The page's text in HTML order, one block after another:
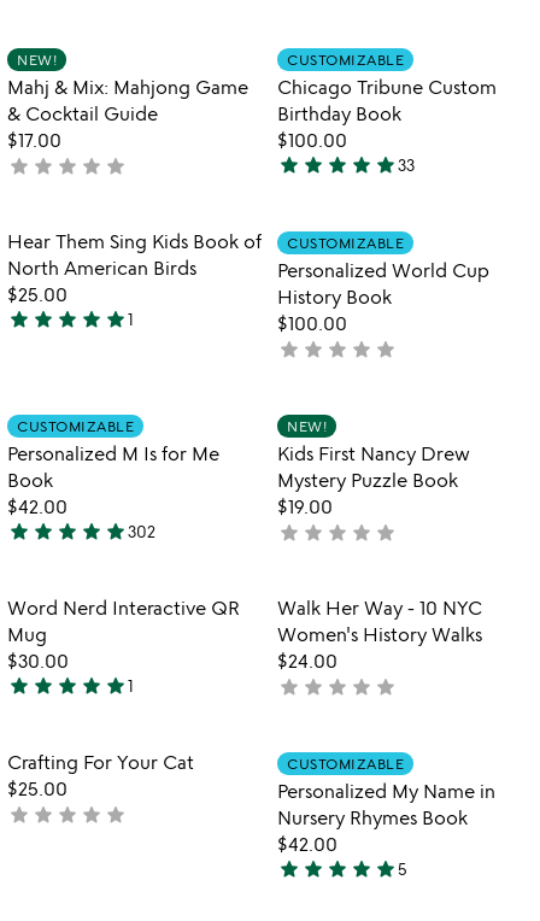
of
5
out
of
5
Item not in your wishlist
NEW!
Mahj & Mix: Mahjong Game
& Cocktail Guide
$17.00
not
star star star star star
Item not in
CUSTOMIZABLE
Chicago Tribune Custom
Birthday Book
$100.00
4.9
out
of
5
star star star star star33
favorite_border
Item not in your wishlist
Hear Them Sing Kids Book of
North American Birds
$25.00
5
of
5
star star star star star1
Item not in
CUSTOMIZABLE
Personalized World Cup
History Book
$100.00
not
star star star star star
Item not in your wishlist
CUSTOMIZABLE
Personalized M Is for Me
Book
$42.00
4.9
out
of
5
star star star star star302
NEW!
Kids First Nancy Drew
Mystery Puzzle Book
$19.00
not
star star star star star
video
word
nerd
interactive
mug
favorite_border
Item not in your wishlist
Word Nerd Interactive QR
Mug
$30.00
5
out
of
5
star star star star star1
Item not in
Walk Her Way - 10 NYC
Women's History Walks
$24.00
not
star star star star star
Item not in your wishlist
Crafting For Your Cat
$25.00
not
star star star star star
Item not in
CUSTOMIZABLE
Personalized My Name in
Nursery Rhymes Book
$42.00
5
star star star star star5